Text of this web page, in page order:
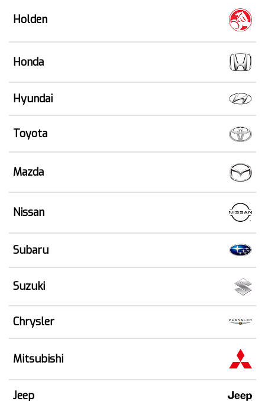
Holden
Honda
Hyundai
Toyota
Mazda
Nissan
Subaru
Suzuki
Chrysler
Mitsubishi
Jeep